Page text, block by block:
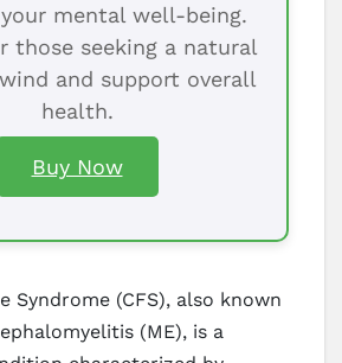
mental well-being.
those seeking a natural
and support overall
health.
Buy Now
Syndrome (CFS), also known
(ME), is a